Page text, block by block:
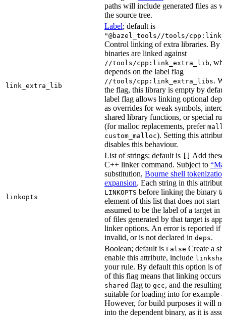
paths will include generated files as
the source tree.
link_extra_lib
Label; default is
"@bazel_tools//tools/
Control linking of extra libraries. By
binaries are linked against
//tools/cpp:link_extra_lib,
depends on the label flag
//tools/cpp:link_extra_libs.
the flag, this library is empty by
label flag allows linking optional
as overrides for weak symbols,
shared library functions, or special
(for malloc replacements, prefer
custom_malloc). Setting this
disables this behaviour.
linkopts
List of strings; default is
Add
C++ linker command. Subject to
substitution, Bourne shell tokenization
expansion. Each string in this
LINKOPTS before linking the binary
element of this list that does not start
assumed to be the label of a target in
of files generated by that target is
linker options. An error is reported if
invalid, or is not declared in deps.
Boolean; default is False Create a
enable this attribute, include
your rule. By default this option is
of this flag means that linking occurs
shared flag to gcc, and the resulting
suitable for loading into for example
However, for build purposes it will
into the dependent binary, as it is